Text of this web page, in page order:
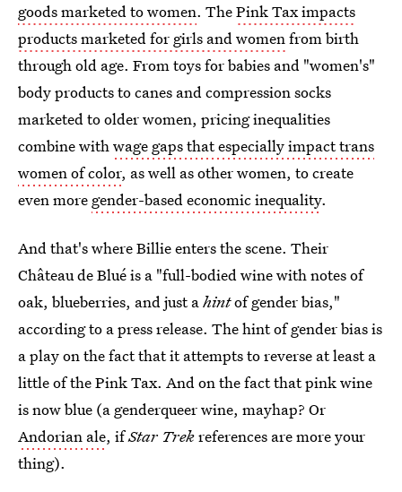
goods marketed to women. ThePink Tax impacts
products marketed for girls and womenfrom birth
through old age. From toys for babies and "women's"
body products to canes and compression socks
marketed to older women, pricing inequalities
combine withwage gaps that especially impact trans
women of color, as well as other women, to create
even more gender-based economic inequality.
And that's where Billie enters the scene. Their
Château de Blué is a "full-bodied wine with notes of
oak, blueberries, and just ahintof gender bias,"
according to a press release. The hint of gender bias is
a play on the fact that it attempts to reverse at least a
little of the Pink Tax. And on the fact that pink wine
is now blue (a genderqueer wine, mayhap? Or
Andorian ale, ifStar Trekreferences are more your
thing).